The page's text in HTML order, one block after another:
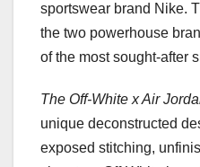
sportswear brand Nike.
the two powerhouse
of the most sought-after
The Off-White x Air
unique deconstructed
exposed stitching,